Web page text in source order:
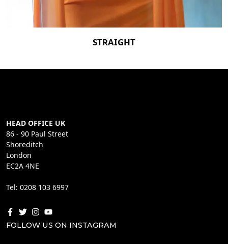
STRAIGHT
HEAD OFFICE UK
86 - 90 Paul Street
Shoreditch
London
EC2A 4NE
Tel: 0208 103 6997
FOLLOW US ON INSTAGRAM